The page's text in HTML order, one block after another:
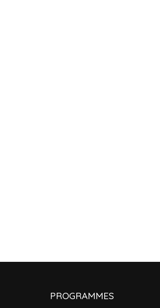
PROGRAMMES